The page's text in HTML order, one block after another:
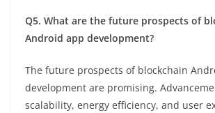
Q5. What are the future prospects of
Android app development?
The future prospects of blockchain
development are promising.
scalability, energy efficiency, and user